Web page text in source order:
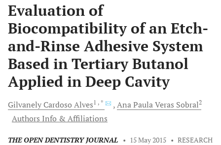
Evaluation of
Biocompatibility of an Etch-
and-Rinse Adhesive System
Based in Tertiary Butanol
Applied in Deep Cavity
Gilvanely Cardoso Alves1 , * Ana Paula Veras Sobral2
Authors Info & Affiliations
THE OPEN DENTISTRY JOURNAL • 15 May 2015 • RESEARCH